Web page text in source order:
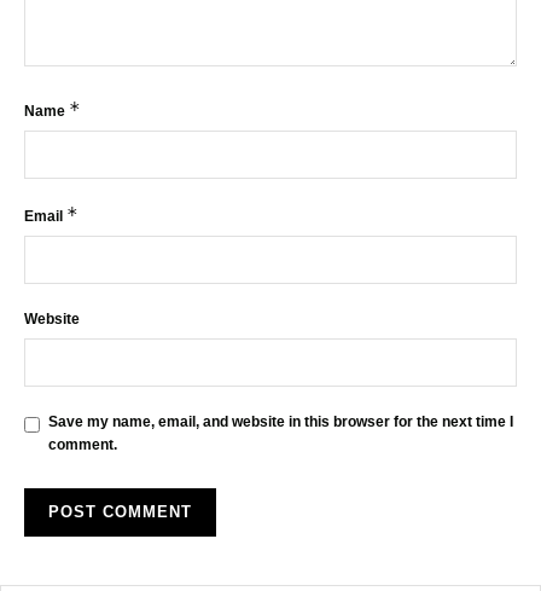
Name *
Email *
Website
Save my name, email, and website in this browser for the next time I
comment.